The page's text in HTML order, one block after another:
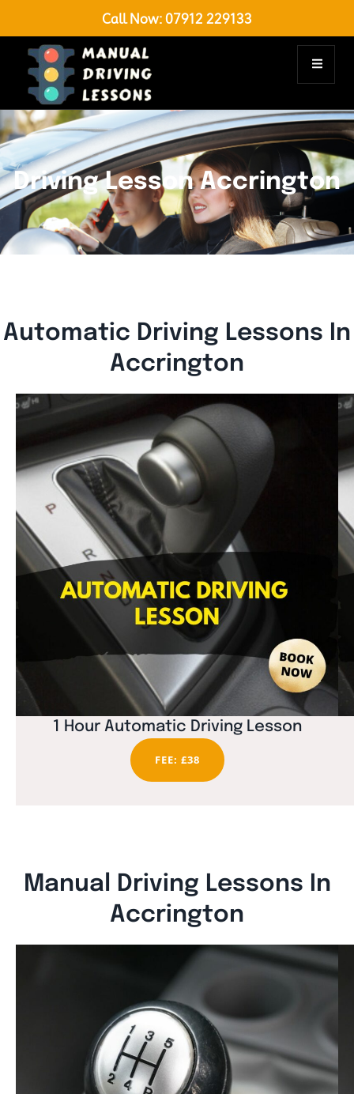
Call Now: 07912 229133
Driving Lesson Accrington
Automatic Driving Lessons In
Accrington
1 Hour Automatic Driving Lesson
FEE: £38
Manual Driving Lessons In
Accrington